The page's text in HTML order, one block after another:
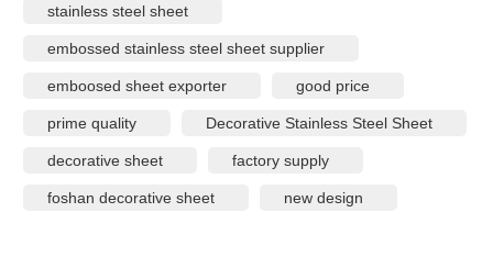
stainless steel sheet
embossed stainless steel sheet supplier
emboosed sheet exporter good price
prime quality Decorative Stainless Steel Sheet
decorative sheet factory supply
foshan decorative sheet new design